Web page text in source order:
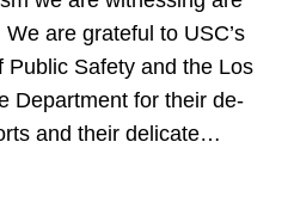
are grateful to USC’s
Public Safety and the Los
Department for their de-
and their delicate…